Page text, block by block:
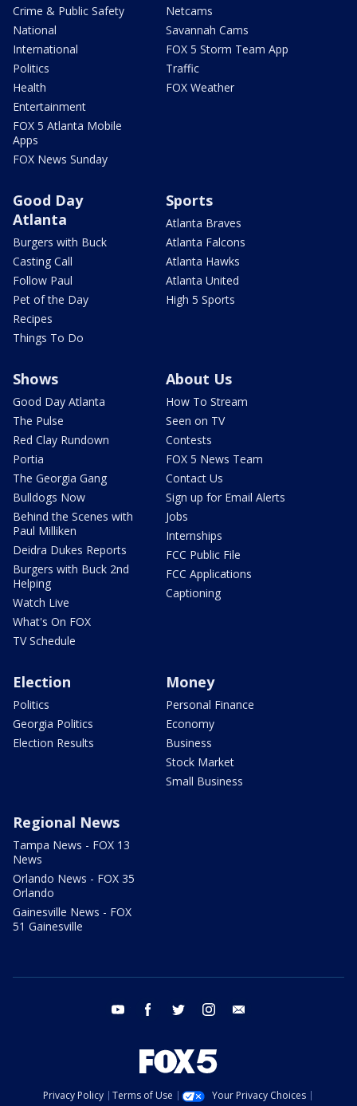
Crime & Public Safety
National
International
Politics
Health
Entertainment
FOX 5 Atlanta Mobile
Apps
FOX News Sunday
Netcams
Savannah Cams
FOX 5 Storm Team App
Traffic
FOX Weather
Good Day
Atlanta
Burgers with Buck
Casting Call
Follow Paul
Pet of the Day
Recipes
Things To Do
Sports
Atlanta Braves
Atlanta Falcons
Atlanta Hawks
Atlanta United
High 5 Sports
Shows
Good Day Atlanta
The Pulse
Red Clay Rundown
Portia
The Georgia Gang
Bulldogs Now
Behind the Scenes with
Paul Milliken
Deidra Dukes Reports
Burgers with Buck 2nd
Helping
Watch Live
What's On FOX
TV Schedule
About Us
How To Stream
Seen on TV
Contests
FOX 5 News Team
Contact Us
Sign up for Email Alerts
Jobs
Internships
FCC Public File
FCC Applications
Captioning
Election
Politics
Georgia Politics
Election Results
Money
Personal Finance
Economy
Business
Stock Market
Small Business
Regional News
Tampa News - FOX 13
News
Orlando News - FOX 35
Orlando
Gainesville News - FOX
51 Gainesville
youtube facebook twitter instagram
Privacy Policy Terms of Use
Your Privacy Choices